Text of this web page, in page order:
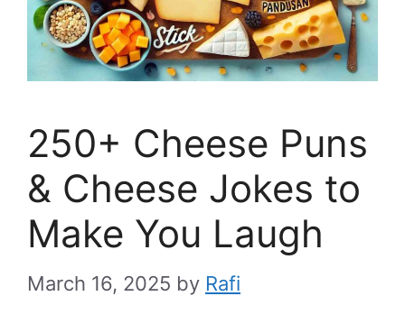
250+ Cheese Puns
& Cheese Jokes to
Make You Laugh
March 16, 2025 by Rafi